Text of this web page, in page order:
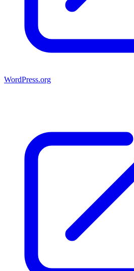
WordPress.org